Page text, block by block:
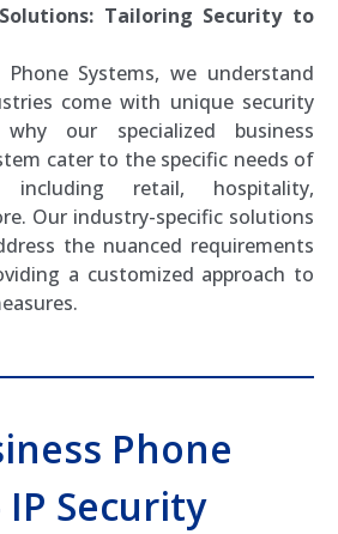
Solutions: Tailoring Security to
Systems, we understand
come with unique security
why our specialized business
cater to the specific needs of
including retail, hospitality,
Our industry-specific solutions
the nuanced requirements
a customized approach to
Phone
IP Security